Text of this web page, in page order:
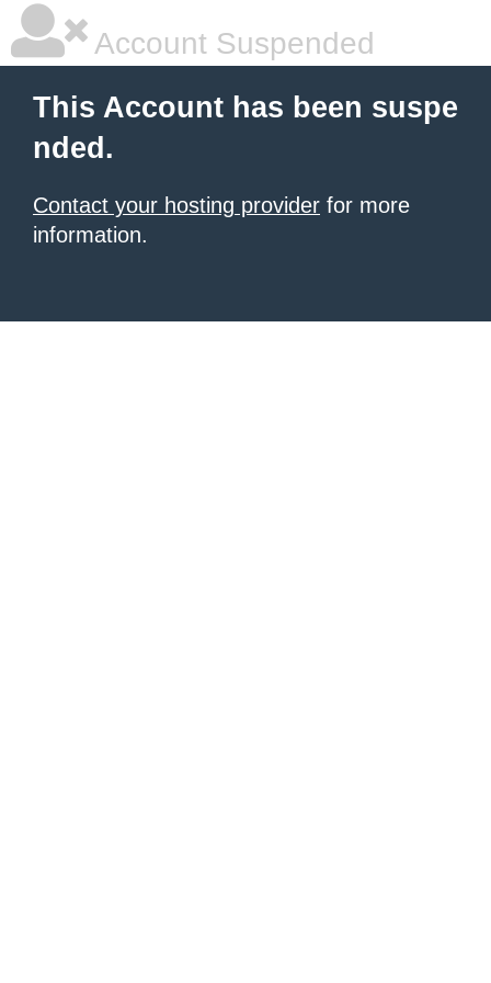
Account Suspended
This Account has been suspe
nded.
Contact your hosting provider for more
information.